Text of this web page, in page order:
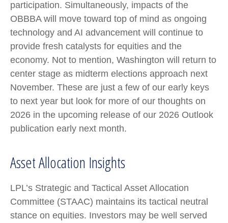
participation. Simultaneously, impacts of the
OBBBA will move toward top of mind as ongoing
technology and AI advancement will continue to
provide fresh catalysts for equities and the
economy. Not to mention, Washington will return to
center stage as midterm elections approach next
November. These are just a few of our early keys
to next year but look for more of our thoughts on
2026 in the upcoming release of our 2026 Outlook
publication early next month.
Asset Allocation Insights
LPL’s Strategic and Tactical Asset Allocation
Committee (STAAC) maintains its tactical neutral
stance on equities. Investors may be well served